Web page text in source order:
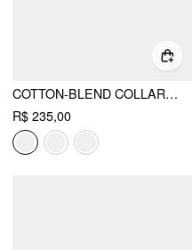
COTTON-BLEND COLLAR SHIRT MAXI DRESS WITH METAL DETAIL BELT
R$ 235,00